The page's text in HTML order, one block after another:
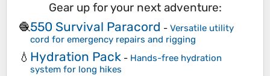
Gear up for your next adventure:
🧶550 Survival Paracord - Versatile utility
cord for emergency repairs and rigging
💧 Hydration Pack - Hands-free hydration
system for long hikes